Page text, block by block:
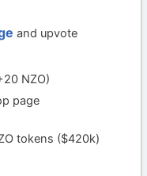
and upvote
NZO)
page
tokens ($420k)